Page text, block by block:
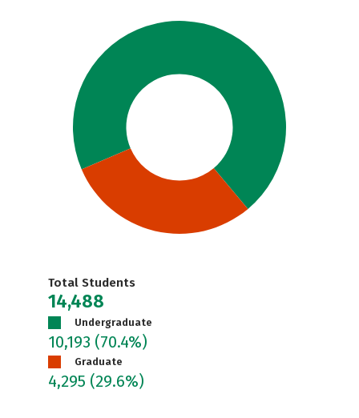
Total Students
14,488
Undergraduate
10,193 (70.4%)
Graduate
4,295 (29.6%)